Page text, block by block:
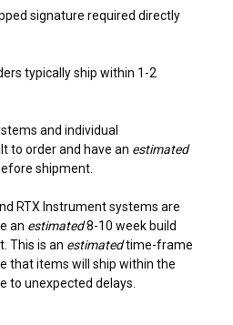
signature required directly
typically ship within 1-2
and individual
to order and have an estimated
shipment.
RTX Instrument systems are
an estimated8-10 week build
This is an estimatedtime-frame
that items will ship within the
to unexpected delays.